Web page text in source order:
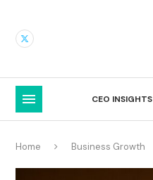
CEO INSIGHTS
Home Business Growth